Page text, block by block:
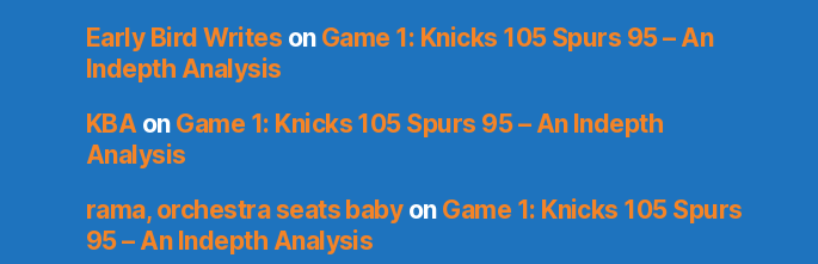
Early Bird Writes on Game 1: Knicks 105 Spurs 95 – An
Indepth Analysis
KBAon Game 1: Knicks 105 Spurs 95 – An Indepth
Analysis
rama, orchestra seats babyon Game 1: Knicks 105 Spurs
95 – An Indepth Analysis